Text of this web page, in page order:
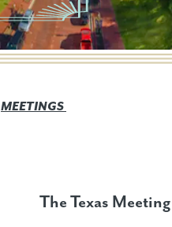
MEETINGS
The Texas